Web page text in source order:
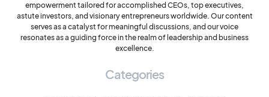
empowerment tailored for accomplished CEOs, top executives,
astute investors, and visionary entrepreneurs worldwide. Our content
serves as a catalyst for meaningful discussions, and our voice
resonates as a guiding force in the realm of leadership and business
excellence.
Categories